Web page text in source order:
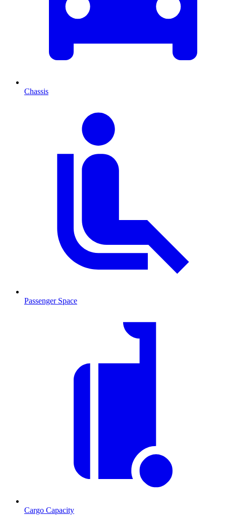
Chassis
Passenger Space
Cargo Capacity